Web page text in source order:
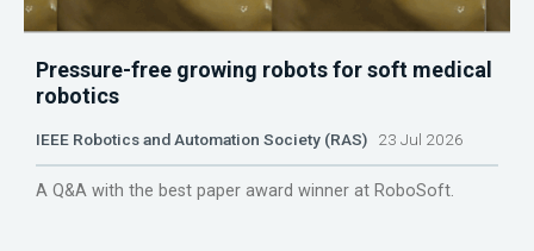
Pressure-free growing robots for soft medical
robotics
IEEE Robotics and Automation Society (RAS) 23 Jul 2026
A Q&A with the best paper award winner at RoboSoft.